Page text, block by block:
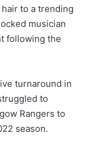
to a trending
musician
following the
turnaround in
to
Rangers to
season.